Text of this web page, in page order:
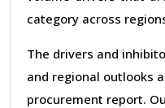
category across
The drivers and
and regional outlooks
procurement report.